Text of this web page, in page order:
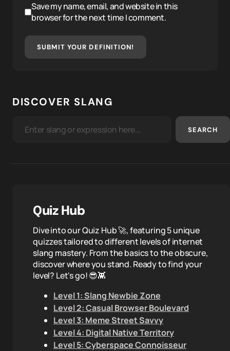
Save my name, email, and website in this
browser for the next time I comment.
SUBMIT YOUR DEFINITION!
DISCOVER SLANG
SEARCH
Quiz Hub
Dive into our Quiz Hub 🚀, featuring 5 unique
quizzes tailored to different levels of internet
slang mastery. From the basics to the obscure,
discover where you stand. Ready to find your
level? Let's go! 😎👾
Level 1: Slang Newbie Zone
Level 2: Casual Browser Boulevard
Level 3: Meme Street Savvy
Level 4: Digital Native Territory
Level 5: Cyberspace Connoisseur